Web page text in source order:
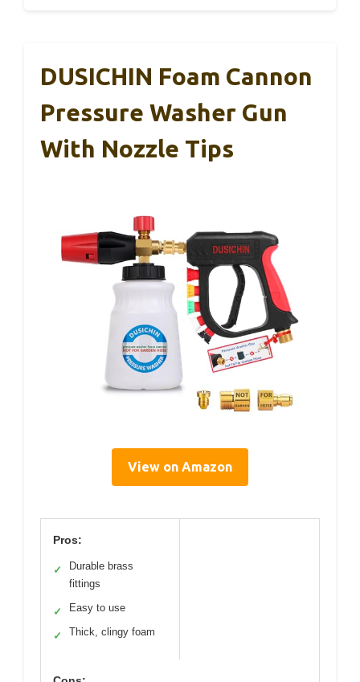
DUSICHIN Foam Cannon
Pressure Washer Gun
With Nozzle Tips
View on Amazon
Pros:
✓
Durable brass
fittings
✓ Easy to use
✓ Thick, clingy foam